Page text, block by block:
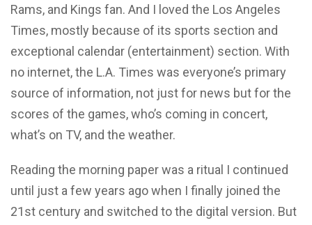
Rams, and Kings fan. And I loved the Los Angeles
Times, mostly because of its sports section and
exceptional calendar (entertainment) section. With
no internet, the L.A. Times was everyone’s primary
source of information, not just for news but for the
scores of the games, who’s coming in concert,
what’s on TV, and the weather.
Reading the morning paper was a ritual I continued
until just a few years ago when I finally joined the
21st century and switched to the digital version. But